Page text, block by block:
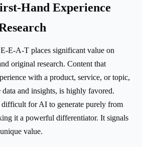
Hand Experience
E-A-T places significant value on
original research. Content that
with a product, service, or topic,
data and insights, is highly favored.
for AI to generate purely from
it a powerful differentiator. It signals
value.